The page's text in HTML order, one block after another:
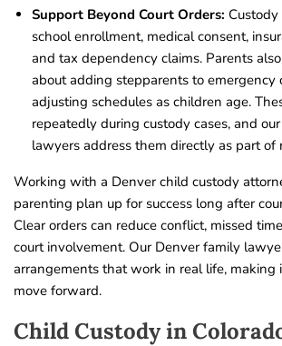
Support Beyond Court Orders:
school enrollment, medical consent,
and tax dependency claims. Parents
about adding stepparents to emergency
adjusting schedules as children age.
repeatedly during custody cases, and
lawyers address them directly as part of
Working with a Denver child custody
parenting plan up for success long after
Clear orders can reduce conflict, missed
court involvement. Our Denver family
arrangements that work in real life, making
move forward.
Child Custody in